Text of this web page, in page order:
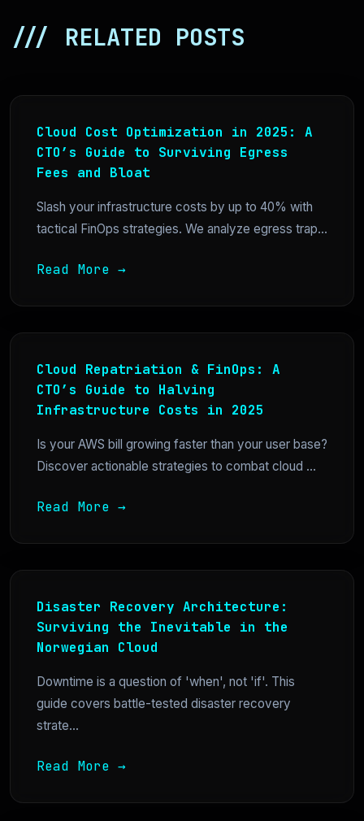
/// RELATED POSTS
Cloud Cost Optimization in 2025: A
CTO’s Guide to Surviving Egress
Fees and Bloat
Slash your infrastructure costs by up to 40% with
tactical FinOps strategies. We analyze egress trap...
Read More →
Cloud Repatriation & FinOps: A
CTO’s Guide to Halving
Infrastructure Costs in 2025
Is your AWS bill growing faster than your user base?
Discover actionable strategies to combat cloud ...
Read More →
Disaster Recovery Architecture:
Surviving the Inevitable in the
Norwegian Cloud
Downtime is a question of 'when', not 'if'. This
guide covers battle-tested disaster recovery
strate...
Read More →